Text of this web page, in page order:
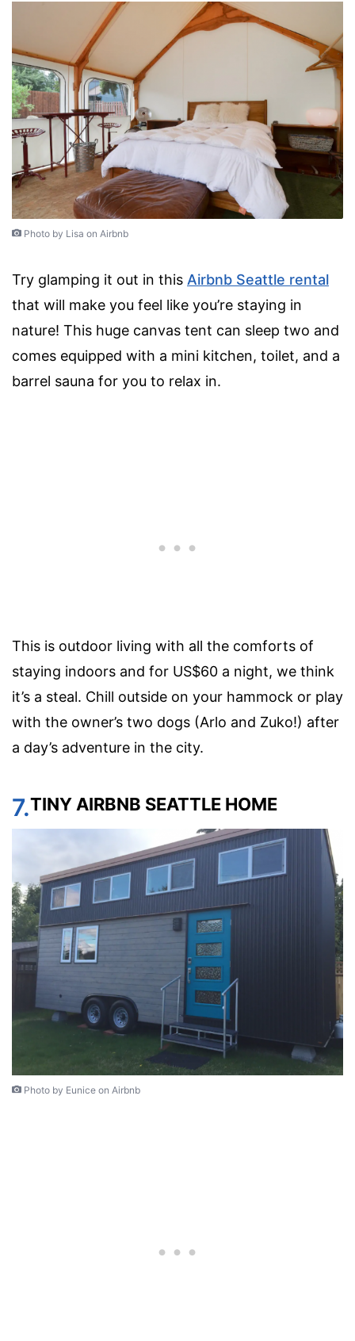
Photo by Lisa on Airbnb
Try glamping it out in this Airbnb Seattle rental
that will make you feel like you’re staying in
nature! This huge canvas tent can sleep two and
comes equipped with a mini kitchen, toilet, and a
barrel sauna for you to relax in.
This is outdoor living with all the comforts of
staying indoors and for US$60 a night, we think
it’s a steal. Chill outside on your hammock or play
with the owner’s two dogs (Arlo and Zuko!) after
a day’s adventure in the city.
7.TINY AIRBNB SEATTLE HOME
Photo by Eunice on Airbnb